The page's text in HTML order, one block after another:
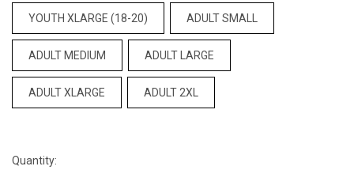
YOUTH XLARGE (18-20) ADULT SMALL
ADULT MEDIUM ADULT LARGE
ADULT XLARGE ADULT 2XL
Current
Quantity: